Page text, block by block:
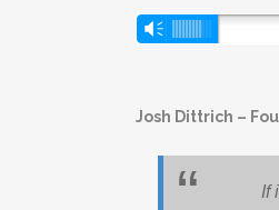
Audio
Vm
Josh Dittrich –
If